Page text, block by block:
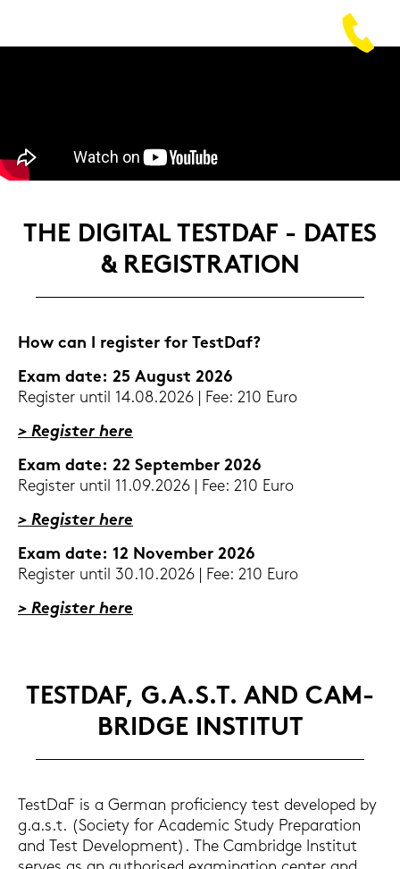
THE DI­GI­TAL TEST­DAF - DATES
& RE­GIS­TRA­TI­ON
How can I re­gis­ter for Test­Daf?
Exam date: 25 Au­gust 2026
Re­gis­ter until 14.08.2026 | Fee: 210 Euro
> Re­gis­ter here
Exam date: 22 Sep­tem­ber 2026
Re­gis­ter until 11.09.2026 | Fee: 210 Euro
> Re­gis­ter here
Exam date: 12 No­vem­ber 2026
Re­gis­ter until 30.10.2026 | Fee: 210 Euro
> Re­gis­ter here
TEST­DAF, G.A.S.T. AND CAM­
BRIDGE IN­STI­TUT
Test­DaF is a Ger­man pro­fi­ci­en­cy test de­ve­lo­ped by
g.a.s.t. (So­cie­ty for Aca­de­mic Study Pre­pa­ra­ti­on
and Test De­ve­lo­p­ment). The Cam­bridge In­sti­tut